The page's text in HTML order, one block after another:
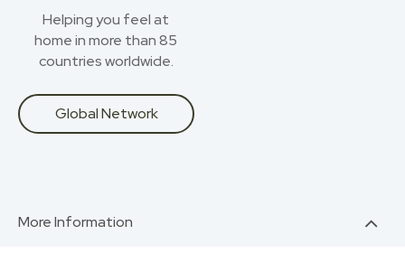
Helping you feel at
home in more than 85
countries worldwide.
Global Network
More Information